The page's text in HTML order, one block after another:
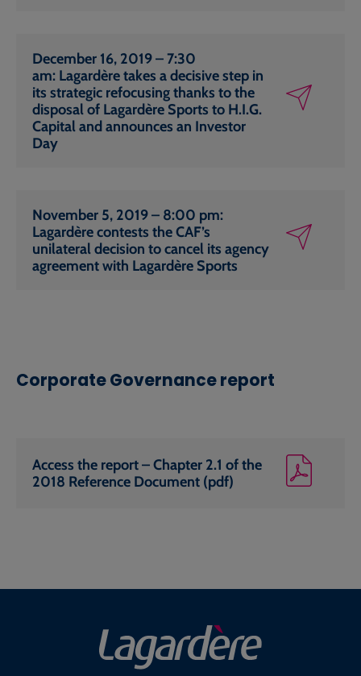
December 16, 2019 – 7:30
am: Lagardère takes a decisive step in
its strategic refocusing thanks to the
disposal of Lagardère Sports to H.I.G.
Capital and announces an Investor
Day
November 5, 2019 – 8:00 pm:
Lagardère contests the CAF’s
unilateral decision to cancel its agency
agreement with Lagardère Sports
Corporate Governance report
Access the report – Chapter 2.1 of the
2018 Reference Document (pdf)